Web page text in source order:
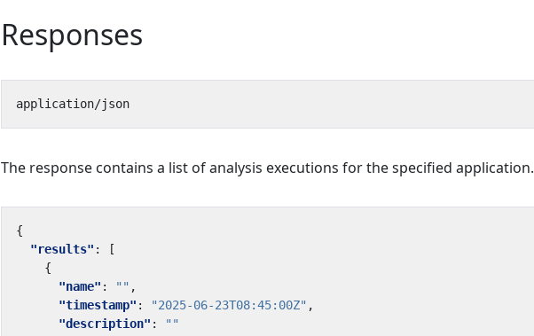
Responses
The response contains a list of analysis executions for the specified application.
{
"results" :
[
{
"name" : "" ,
"timestamp" : "2025-06-23T08:45:00Z" ,
"description" :
""